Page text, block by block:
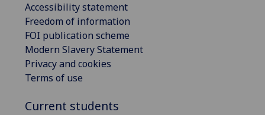
Accessibility statement
Freedom of information
FOI publication scheme
Modern Slavery Statement
Privacy and cookies
Terms of use
Current students